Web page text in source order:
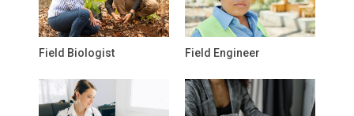
Field Biologist Field Engineer